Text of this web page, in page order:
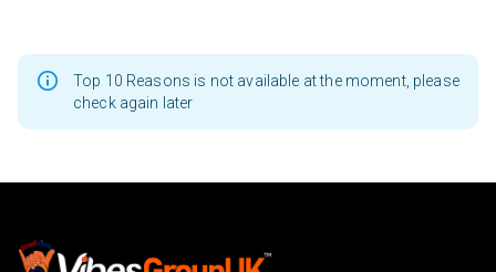
Top 10 Reasons is not available at the moment, please
check again later